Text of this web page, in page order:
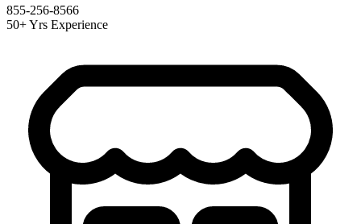
855-256-8566
50+ Yrs Experience